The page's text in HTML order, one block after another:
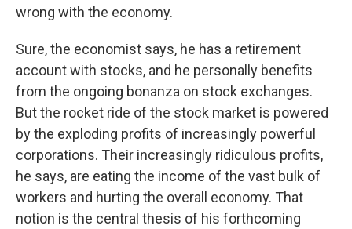
wrong with the economy.
Sure, the economist says, he has a retirement
account with stocks, and he personally benefits
from the ongoing bonanza on stock exchanges.
But the rocket ride of the stock market is powered
by the exploding profits of increasingly powerful
corporations. Their increasingly ridiculous profits,
he says, are eating the income of the vast bulk of
workers and hurting the overall economy. That
notion is the central thesis of his forthcoming